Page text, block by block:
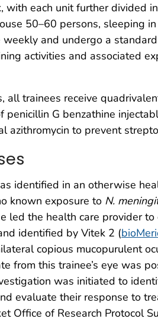
each unit further divided
50–60 persons, sleeping
and undergo a
activities and associated
trainees receive
G benzathine
azithromycin to prevent
identified in an otherwise
known exposure to N.
led the health care provider
identified by Vitek 2 (
copious mucopurulent
from this trainee’s eye was
was initiated to
evaluate their response to
Office of Research Protocol